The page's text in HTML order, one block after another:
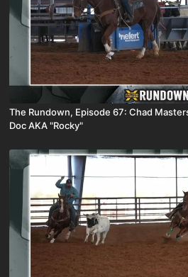
The Rundown, Episode 67: Chad
Doc AKA "Rocky"